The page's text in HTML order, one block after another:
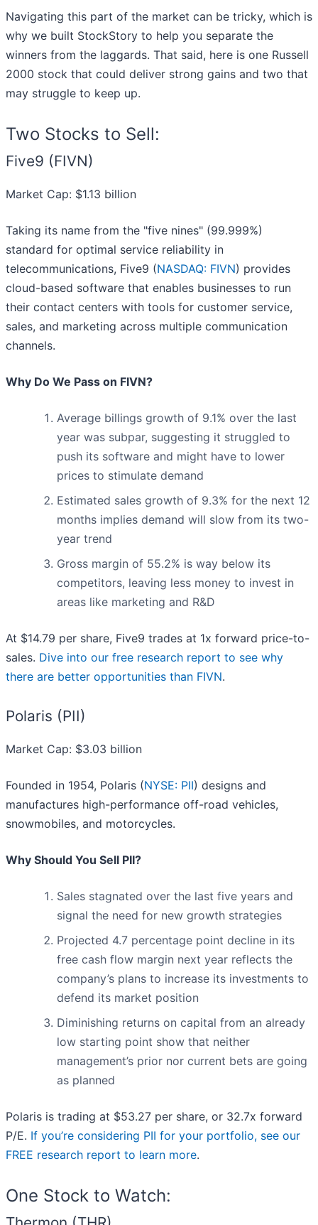
Navigating this part of the market can be tricky, which is
why we built StockStory to help you separate the
winners from the laggards. That said, here is one Russell
2000 stock that could deliver strong gains and two that
may struggle to keep up.
Two Stocks to Sell:
Five9 (FIVN)
Market Cap: $1.13 billion
Taking its name from the "five nines" (99.999%)
standard for optimal service reliability in
telecommunications, Five9 (NASDAQ: FIVN) provides
cloud-based software that enables businesses to run
their contact centers with tools for customer service,
sales, and marketing across multiple communication
channels.
Why Do We Pass on FIVN?
Average billings growth of 9.1% over the last
year was subpar, suggesting it struggled to
push its software and might have to lower
prices to stimulate demand
Estimated sales growth of 9.3% for the next 12
months implies demand will slow from its two-
year trend
Gross margin of 55.2% is way below its
competitors, leaving less money to invest in
areas like marketing and R&D
At $14.79 per share, Five9 trades at 1x forward price-to-
sales. Dive into our free research report to see why
there are better opportunities than FIVN.
Polaris (PII)
Market Cap: $3.03 billion
Founded in 1954, Polaris (NYSE: PII) designs and
manufactures high-performance off-road vehicles,
snowmobiles, and motorcycles.
Why Should You Sell PII?
Sales stagnated over the last five years and
signal the need for new growth strategies
Projected 4.7 percentage point decline in its
free cash flow margin next year reflects the
company’s plans to increase its investments to
defend its market position
Diminishing returns on capital from an already
low starting point show that neither
management’s prior nor current bets are going
as planned
Polaris is trading at $53.27 per share, or 32.7x forward
P/E. If you’re considering PII for your portfolio, see our
FREE research report to learn more.
One Stock to Watch: